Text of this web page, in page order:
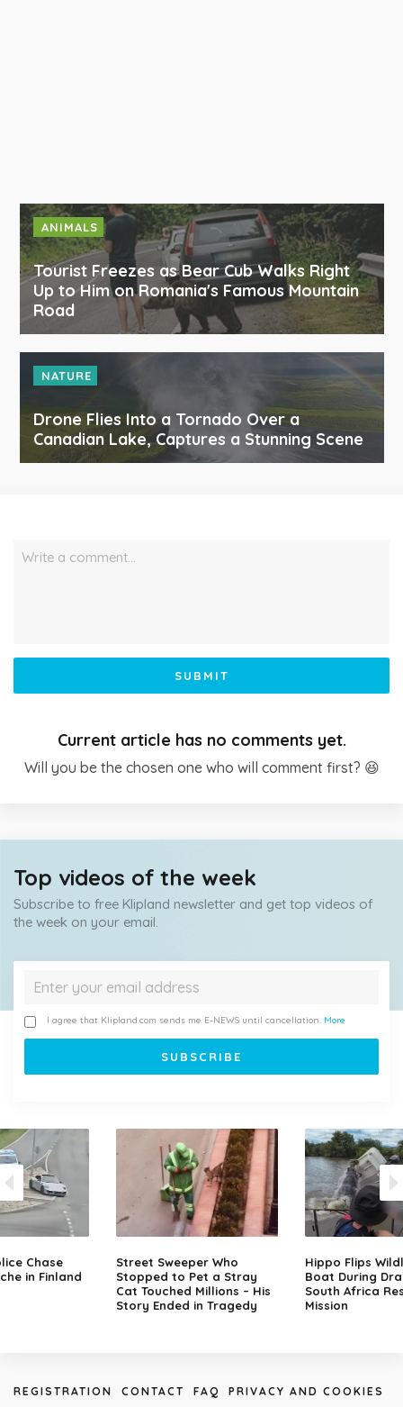
ANIMALS
Tourist Freezes as Bear Cub Walks Right
Up to Him on Romania's Famous Mountain
Road
NATURE
Drone Flies Into a Tornado Over a
Canadian Lake, Captures a Stunning Scene
Write a comment…
SUBMIT
Current article has no comments yet.
Will you be the chosen one who will comment first? 😆
Top videos of the week
Subscribe to free Klipland newsletter and get top videos of
the week on your email.
I agree that Klipland.com sends me E-NEWS until cancellation. More
Chase
in Finland
Street Sweeper Who
Stopped to Pet a Stray
Cat Touched Millions – His
Story Ended in Tragedy
Hippo Flips
Boat During
South Africa
Mission
REGISTRATION CONTACT FAQ PRIVACY AND COOKIES